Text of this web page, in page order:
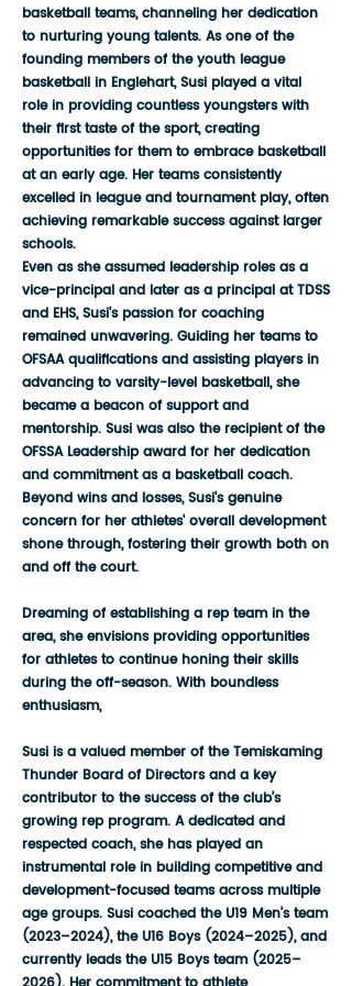
basketball teams, channeling her dedication
to nurturing young talents. As one of the
founding members of the youth league
basketball in Englehart, Susi played a vital
role in providing countless youngsters with
their first taste of the sport, creating
opportunities for them to embrace basketball
at an early age. Her teams consistently
excelled in league and tournament play, often
achieving remarkable success against larger
schools.
Even as she assumed leadership roles as a
vice-principal and later as a principal at TDSS
and EHS, Susi's passion for coaching
remained unwavering. Guiding her teams to
OFSAA qualifications and assisting players in
advancing to varsity-level basketball, she
became a beacon of support and
mentorship. Susi was also the recipient of the
OFSSA Leadership award for her dedication
and commitment as a basketball coach.
Beyond wins and losses, Susi's genuine
concern for her athletes' overall development
shone through, fostering their growth both on
and off the court.
Dreaming of establishing a rep team in the
area, she envisions providing opportunities
for athletes to continue honing their skills
during the off-season. With boundless
enthusiasm,
Susi is a valued member of the Temiskaming
Thunder Board of Directors and a key
contributor to the success of the club’s
growing rep program. A dedicated and
respected coach, she has played an
instrumental role in building competitive and
development-focused teams across multiple
age groups. Susi coached the U19 Men’s team
(2023–2024), the U16 Boys (2024–2025), and
currently leads the U15 Boys team (2025–